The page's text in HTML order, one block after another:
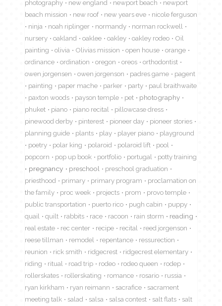
photography
new england newport beach
newport
beach mission
new roof new years eve
nicole ferguson
ninja
noah riplinger normandy
norman rockwell
nursery
oakland oaklee oakley oakley rodeo
Oil
painting
olivia Olivias mission open house
orange
ordinance
ordination oregon oreos
orthodontist
owen jorgensen
owen jorgenson padres game
pagent
painting
paper mache parker party
paul braithwaite
paxton woods
payson temple pet
photography
phuket
piano piano recital
pillowcase dress
pinewood derby
pinterest pioneer day
pioneer stories
planning guide
plants play player piano
playground
poetry
polar king polaroid polaroid lift
pool
popcorn
pop up book portfolio portugal
potty training
pregnancy
preschool
preschool graduation
priesthood
primary primary program
proclamation on
the family
proc week projects prom
provo temple
public transportation
puerto rico pugh cabin
puppy
quail
quilt rabbits race racoon rain storm
reading
real estate
rec center recipe recital
reed jorgenson
reese tillman
remodel repentance
ressurection
reunion
rick smith ridgecrest
ridgecrest elementary
riding
ritual road trip rodeo rodeo queen
rodep
rollerskates
rollerskating romance rosario
russia
ryan kirkham
ryan reimann sacrafice
sacrament
meeting talk
salad salsa salsa contest salt flats
salt